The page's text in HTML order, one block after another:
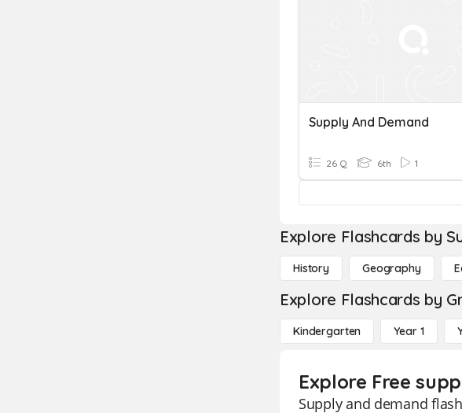
Supply And Demand
26 Q 6th 1
Explore Flashcards by
History Geography
Explore Flashcards by
Kindergarten Year 1
Explore Free
Supply and demand